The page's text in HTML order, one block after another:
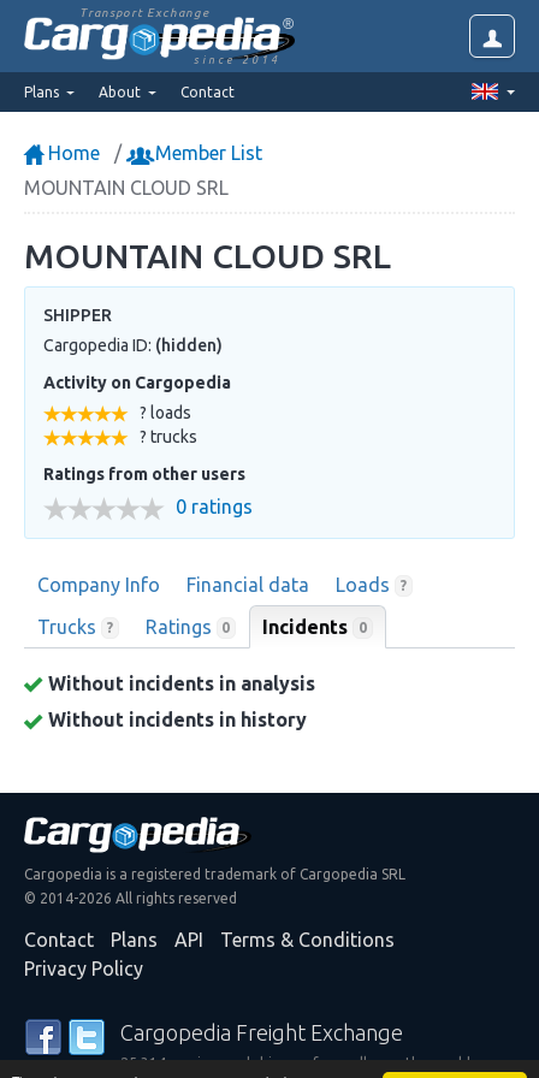
Transport Exchange
since 2014
Plans About Contact
Home
Member List
MOUNTAIN CLOUD SRL
MOUNTAIN CLOUD SRL
SHIPPER
Cargopedia ID: (hidden)
Activity on Cargopedia
? loads
? trucks
Ratings from other users
0 ratings
Company Info Financial data Loads ?
Trucks ? Ratings 0 Incidents 0
Without incidents in analysis
Without incidents in history
Cargopedia is a registered trademark of Cargopedia SRL
© 2014-2026 All rights reserved
Contact Plans API
Terms & Conditions
Privacy Policy
Cargopedia Freight Exchange
25,314 carriers and shippers from all over the world are